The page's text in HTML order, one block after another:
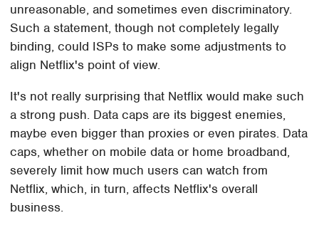
unreasonable, and sometimes even discriminatory.
Such a statement, though not completely legally
binding, could ISPs to make some adjustments to
align Netflix's point of view.
It's not really surprising that Netflix would make such
a strong push. Data caps are its biggest enemies,
maybe even bigger than proxies or even pirates. Data
caps, whether on mobile data or home broadband,
severely limit how much users can watch from
Netflix, which, in turn, affects Netflix's overall
business.